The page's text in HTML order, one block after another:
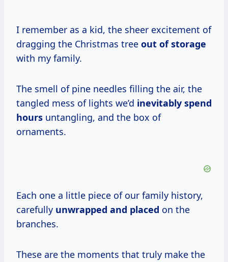
I remember as a kid, the sheer excitement of
dragging the Christmas tree out of storage
with my family.
The smell of pine needles filling the air, the
tangled mess of lights we’d inevitably spend
hours untangling, and the box of
ornaments.
Each one a little piece of our family history,
carefully unwrapped and placed on the
branches.
These are the moments that truly make the